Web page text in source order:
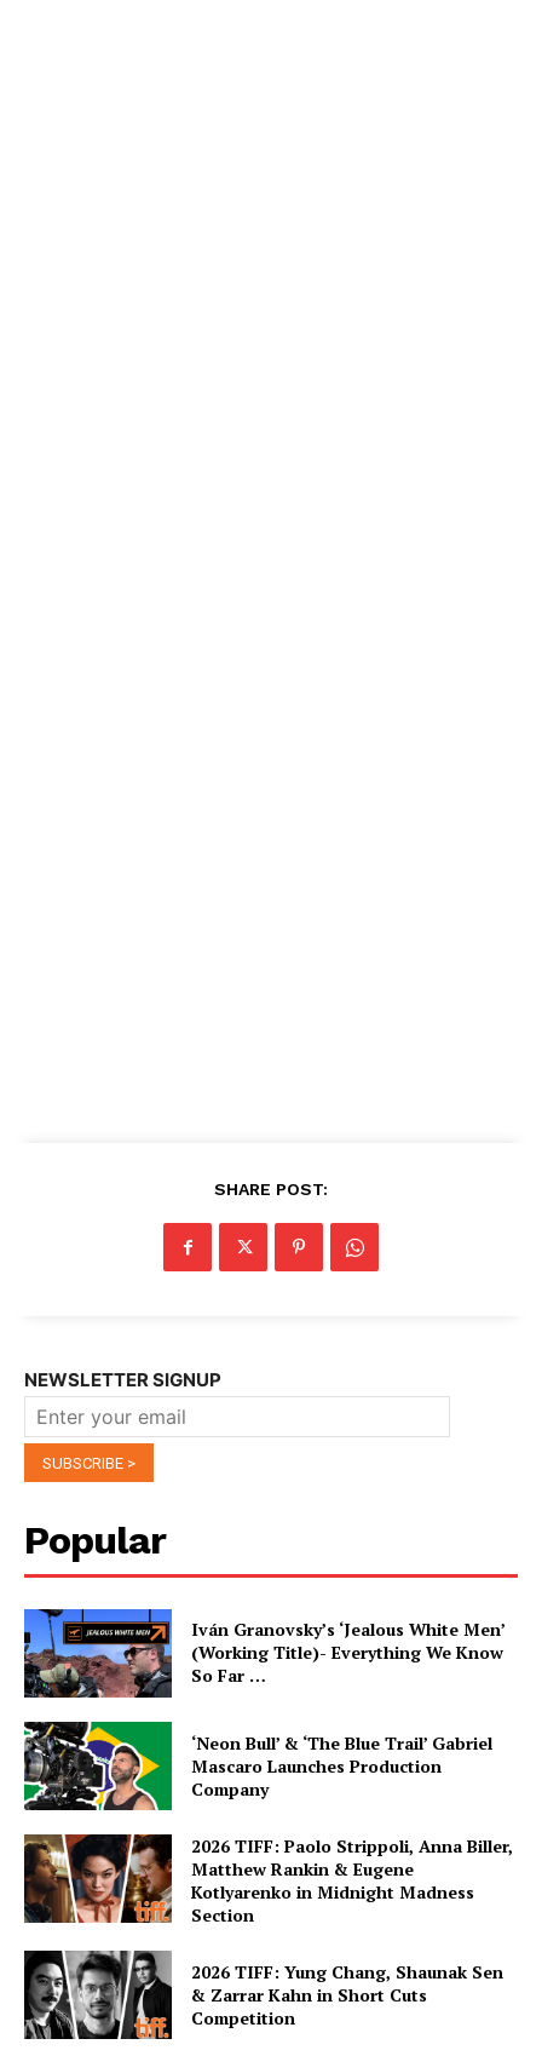
SHARE POST:
NEWSLETTER SIGNUP
Popular
Iván Granovsky’s ‘Jealous White Men’
(Working Title)- Everything We Know
So Far …
‘Neon Bull’ & ‘The Blue Trail’ Gabriel
Mascaro Launches Production
Company
2026 TIFF: Paolo Strippoli, Anna Biller,
Matthew Rankin & Eugene
Kotlyarenko in Midnight Madness
Section
2026 TIFF: Yung Chang, Shaunak Sen
& Zarrar Kahn in Short Cuts
Competition